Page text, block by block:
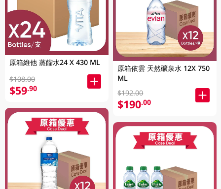
原箱維他 蒸餾水24 X 430 ML
$108.00
$59.90
原箱依雲 天然礦泉水 12X 750
ML
$192.00
$190.00